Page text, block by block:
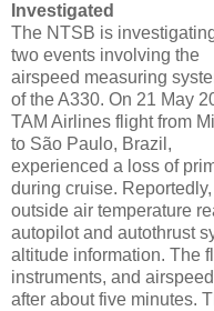
Investigated
The NTSB is
two events involving the
airspeed measuring
of the A330. On 21 May
TAM Airlines flight from
to São Paulo, Brazil,
experienced a loss of
during cruise.
outside air temperature
autopilot and autothrust
altitude information. The
instruments, and
after about five minutes.